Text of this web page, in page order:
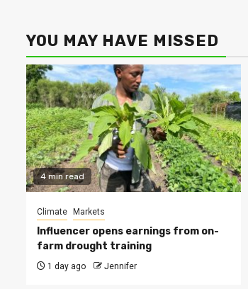
YOU MAY HAVE MISSED
4 min read
Climate Markets
Influencer opens earnings from on-
farm drought training
1 day ago Jennifer